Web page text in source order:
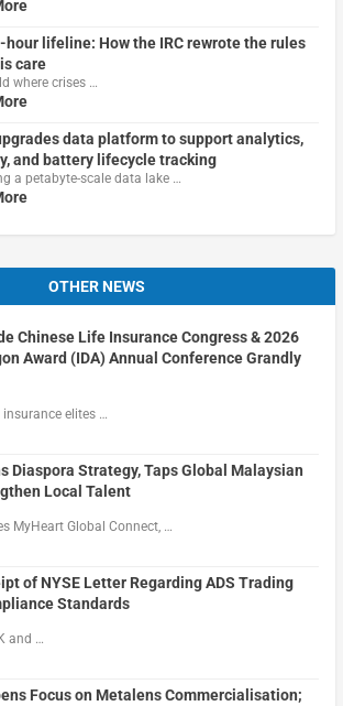
hour lifeline: How the IRC rewrote the rules
care
where crises …
data platform to support analytics,
and battery lifecycle tracking
a petabyte-scale data lake …
OTHER NEWS
Chinese Life Insurance Congress & 2026
Award (IDA) Annual Conference Grandly
elites …
Diaspora Strategy, Taps Global Malaysian
Local Talent
MyHeart Global Connect, …
of NYSE Letter Regarding ADS Trading
Standards
and …
Focus on Metalens Commercialisation;